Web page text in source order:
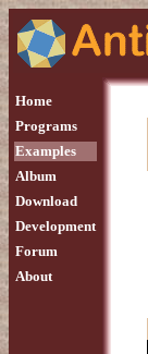
Home
Programs
Examples
Album
Download
Development
Forum
About